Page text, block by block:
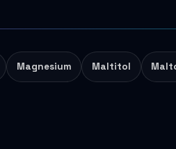
Magnesium Maltitol